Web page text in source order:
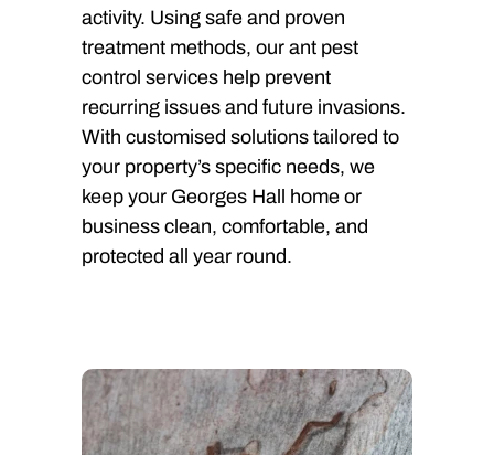
activity. Using safe and proven
treatment methods, our ant pest
control services help prevent
recurring issues and future invasions.
With customised solutions tailored to
your property’s specific needs, we
keep your Georges Hall home or
business clean, comfortable, and
protected all year round.